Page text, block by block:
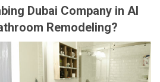
Dubai Company in Al
Remodeling?